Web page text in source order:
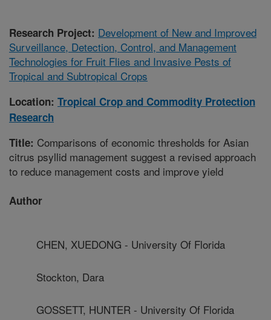
Research Project: Development of New and Improved
Surveillance, Detection, Control, and Management
Technologies for Fruit Flies and Invasive Pests of
Tropical and Subtropical Crops
Location: Tropical Crop and Commodity Protection
Research
Title: Comparisons of economic thresholds for Asian
citrus psyllid management suggest a revised approach
to reduce management costs and improve yield
Author
CHEN, XUEDONG - University Of Florida
Stockton, Dara
GOSSETT, HUNTER - University Of Florida